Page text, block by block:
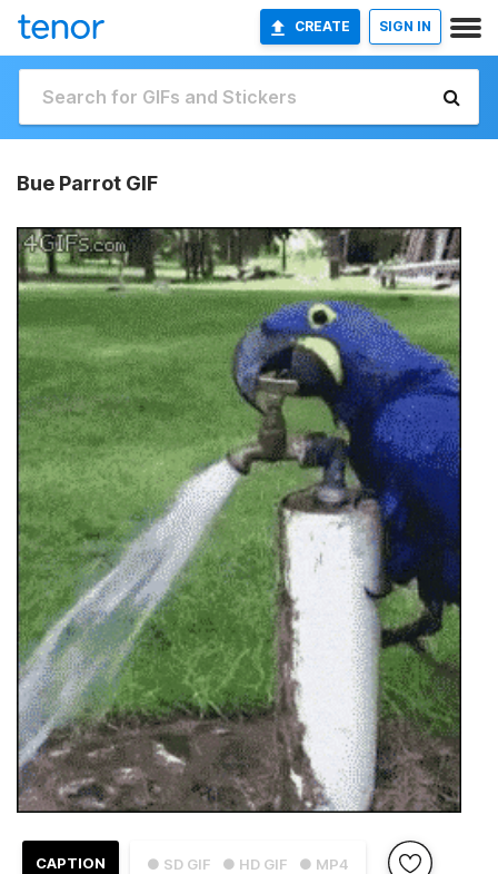
CREATE SIGN IN
Bue Parrot GIF
● SD GIF ● HD GIF ● MP4
CAPTION